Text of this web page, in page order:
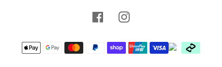
FacebookInstagram
Payment
methods